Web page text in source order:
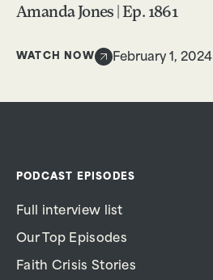
Amanda Jones | Ep. 1861
WATCH NOW February 1, 2024
PODCAST EPISODES
Full interview list
Our Top Episodes
Faith Crisis Stories